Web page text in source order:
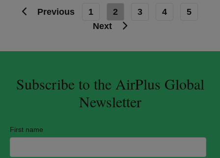
Previous 1 2 3 4
5
Next
Subscribe to the AirPlus Global
Newsletter
First name